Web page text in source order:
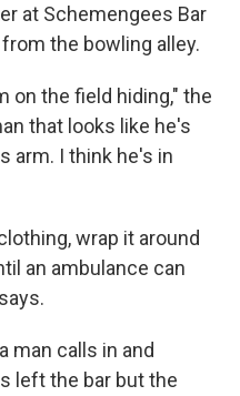
at Schemengees Bar
the bowling alley.
on the field hiding," the
that looks like he's
arm. I think he's in
wrap it around
an ambulance can
man calls in and
left the bar but the